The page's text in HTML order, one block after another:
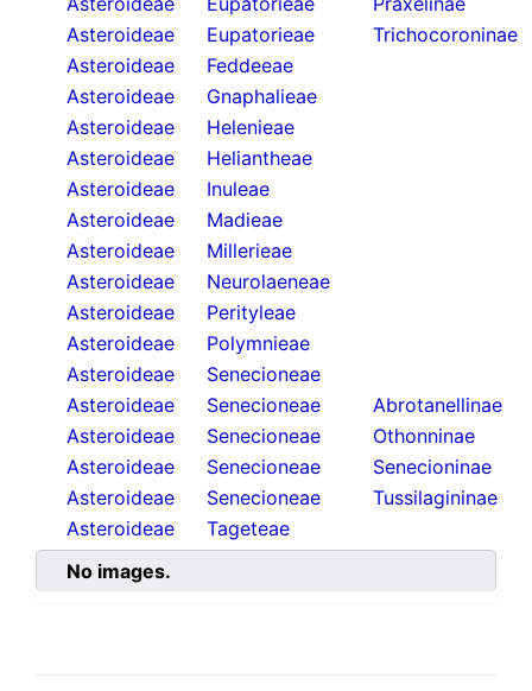
Asteroideae
Eupatorieae
Trichocoroninae
Asteroideae
Feddeeae
Asteroideae
Gnaphalieae
Asteroideae
Helenieae
Asteroideae
Heliantheae
Asteroideae
Inuleae
Asteroideae
Madieae
Asteroideae
Millerieae
Asteroideae
Neurolaeneae
Asteroideae
Perityleae
Asteroideae
Polymnieae
Asteroideae
Senecioneae
Asteroideae
Senecioneae
Abrotanellinae
Asteroideae
Senecioneae
Othonninae
Asteroideae
Senecioneae
Senecioninae
Asteroideae
Senecioneae
Tussilagininae
Asteroideae
Tageteae
No images.